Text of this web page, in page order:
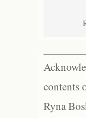
contents
Ryna